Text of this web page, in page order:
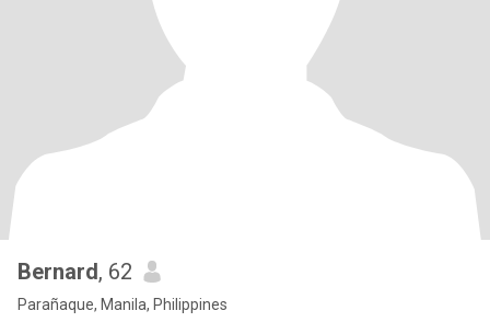
Bernard, 62
Parañaque, Manila, Philippines